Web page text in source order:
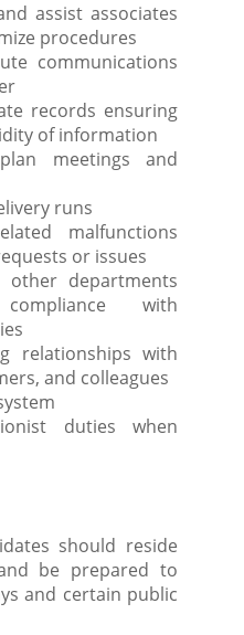
assist associates
procedures
communications
records ensuring
of information
meetings and
runs
malfunctions
or issues
other departments
with
relationships with
and colleagues
duties when
should reside
be prepared to
and certain public